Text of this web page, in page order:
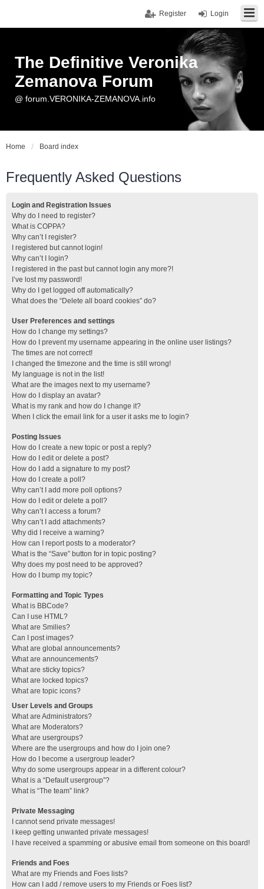
Login
Register
The Definitive Veronika
Zemanova Forum
@ forum.VERONIKA-ZEMANOVA.info
Home Board index
Frequently Asked Questions
Login and Registration Issues
Why do I need to register?
What is COPPA?
Why can’t I register?
I registered but cannot login!
Why can’t I login?
I registered in the past but cannot login any more?!
I’ve lost my password!
Why do I get logged off automatically?
What does the “Delete all board cookies” do?
User Preferences and settings
How do I change my settings?
How do I prevent my username appearing in the online user listings?
The times are not correct!
I changed the timezone and the time is still wrong!
My language is not in the list!
What are the images next to my username?
How do I display an avatar?
What is my rank and how do I change it?
When I click the email link for a user it asks me to login?
Posting Issues
How do I create a new topic or post a reply?
How do I edit or delete a post?
How do I add a signature to my post?
How do I create a poll?
Why can’t I add more poll options?
How do I edit or delete a poll?
Why can’t I access a forum?
Why can’t I add attachments?
Why did I receive a warning?
How can I report posts to a moderator?
What is the “Save” button for in topic posting?
Why does my post need to be approved?
How do I bump my topic?
Formatting and Topic Types
What is BBCode?
Can I use HTML?
What are Smilies?
Can I post images?
What are global announcements?
What are announcements?
What are sticky topics?
What are locked topics?
What are topic icons?
User Levels and Groups
What are Administrators?
What are Moderators?
What are usergroups?
Where are the usergroups and how do I join one?
How do I become a usergroup leader?
Why do some usergroups appear in a different colour?
What is a “Default usergroup”?
What is “The team” link?
Private Messaging
I cannot send private messages!
I keep getting unwanted private messages!
I have received a spamming or abusive email from someone on this board!
Friends and Foes
What are my Friends and Foes lists?
How can I add / remove users to my Friends or Foes list?